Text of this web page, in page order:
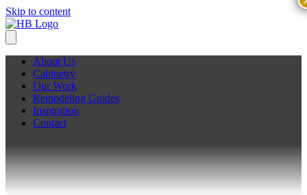
Skip to content
About Us
Cabinetry
Our Work
Remodeling Guides
Inspiration
Contact